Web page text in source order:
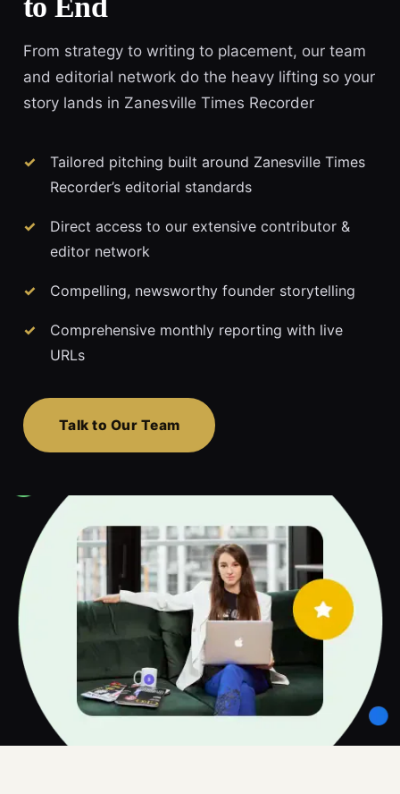
to End
From strategy to writing to placement, our team
and editorial network do the heavy lifting so your
story lands in Zanesville Times Recorder
Tailored pitching built around Zanesville Times
Recorder’s editorial standards
Direct access to our extensive contributor &
editor network
Compelling, newsworthy founder storytelling
Comprehensive monthly reporting with live
URLs
Talk to Our Team